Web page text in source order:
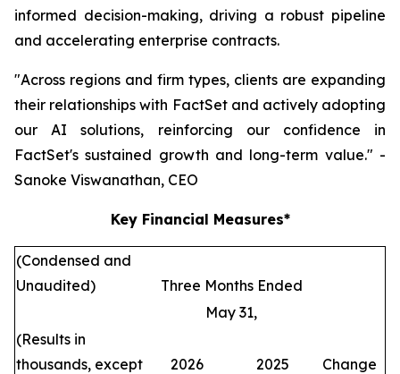
informed decision-making, driving a robust pipeline
and accelerating enterprise contracts.
"Across regions and firm types, clients are expanding
their relationships with FactSet and actively adopting
our AI solutions, reinforcing our confidence in
FactSet's sustained growth and long-term value." -
Sanoke Viswanathan, CEO
Key Financial Measures*
(Condensed and
Unaudited)
Three Months Ended
May 31,
(Results in
thousands, except
2026 2025 Change